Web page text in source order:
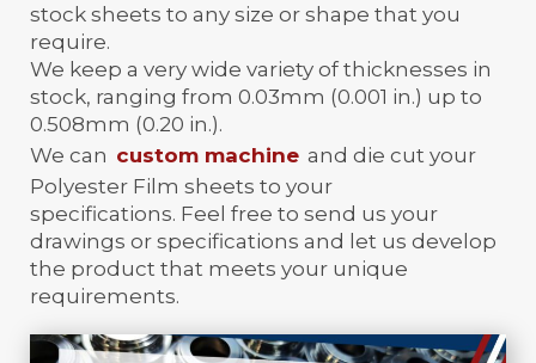
stock sheets to any size or shape that you
require.
We keep a very wide variety of thicknesses in
stock, ranging from 0.03mm (0.001 in.) up to
0.508mm (0.20 in.).
We can custom machine and die cut your
Polyester Film sheets to your
specifications. Feel free to send us your
drawings or specifications and let us develop
the product that meets your unique
requirements.